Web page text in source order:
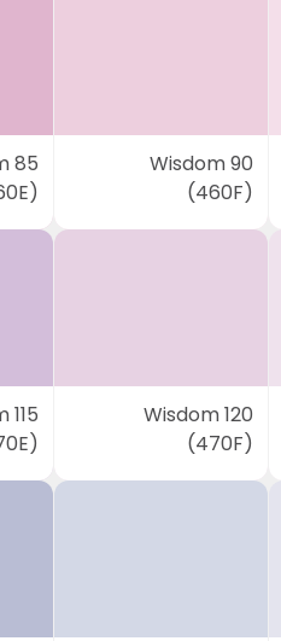
85
Wisdom 90
(460F)
115
Wisdom 120
(470F)